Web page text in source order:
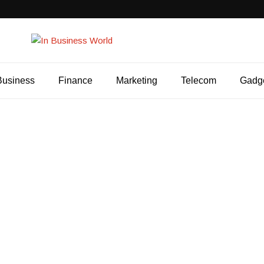
Finance Marketing Telecom